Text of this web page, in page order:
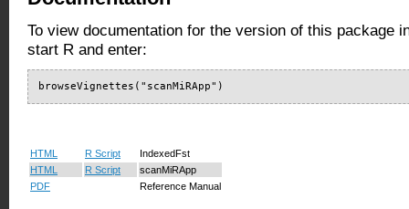
To view documentation for the version of this package
start R and enter:
browseVignettes("scanMiRApp")
HTML R Script
IndexedFst
HTML
R Script
scanMiRApp
PDF
Reference Manual